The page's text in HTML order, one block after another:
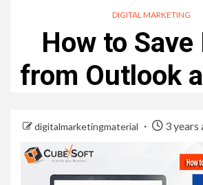
DIGITAL MARKETING
How to Save
from Outlook
digitalmarketingmaterial 3 years